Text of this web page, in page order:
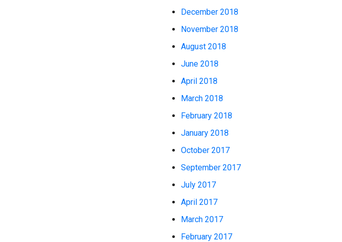
December 2018
November 2018
August 2018
June 2018
April 2018
March 2018
February 2018
January 2018
October 2017
September 2017
July 2017
April 2017
March 2017
February 2017